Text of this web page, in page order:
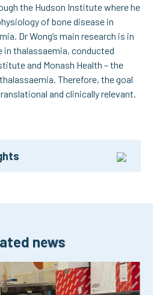
the Hudson Institute where he
of bone disease in
Dr Wong’s main research is in
in thalassaemia, conducted
and Monash Health – the
Therefore, the goal
and clinically relevant.
news